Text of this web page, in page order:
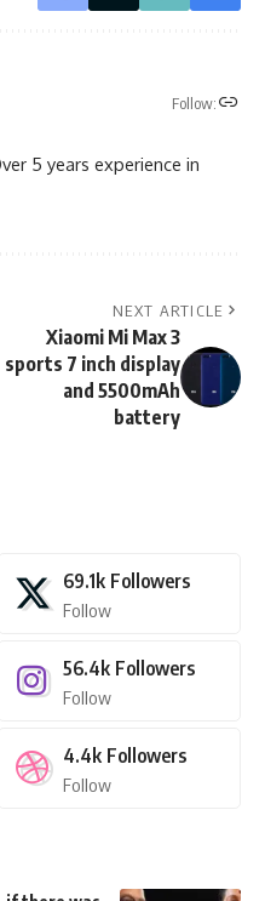
Follow:
5 years experience in
NEXT ARTICLE
Xiaomi Mi Max 3
sports 7 inch display
and 5500mAh
battery
69.1k Followers
Follow
56.4k Followers
Follow
4.4k Followers
Follow